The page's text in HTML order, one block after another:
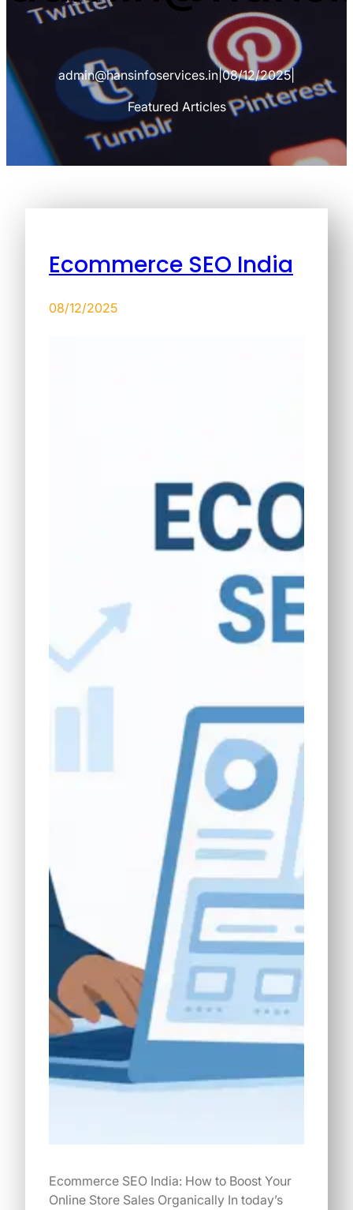
admin@hansinfoservices.in|08/12/2025|
Featured Articles
Ecommerce SEO India
08/12/2025
Ecommerce SEO India: How to Boost Your
Online Store Sales Organically In today’s